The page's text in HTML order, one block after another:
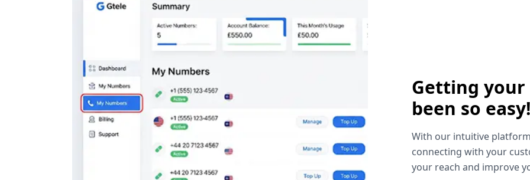
Getting your
been so easy!
With our intuitive
connecting with your
your reach and improve